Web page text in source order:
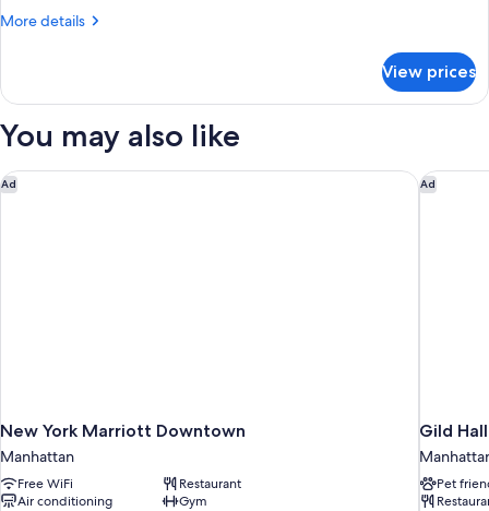
More details
More
Suite
View prices
You may also like
Ad
New York Marriott Downtown
Manhattan
Free WiFi
Restaurant
Air conditioning
Gym
New York Marriott Downtown Ad
Gild
Pet
Gild